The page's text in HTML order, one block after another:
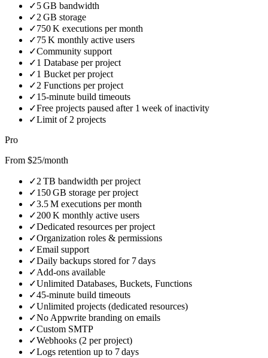
✓5 GB bandwidth
✓2 GB storage
✓750 K executions per month
✓75 K monthly active users
✓Community support
✓1 Database per project
✓1 Bucket per project
✓2 Functions per project
✓15‑minute build timeouts
✓Free projects paused after 1 week of inactivity
✓Limit of 2 projects
Pro
From $25/month
✓2 TB bandwidth per project
✓150 GB storage per project
✓3.5 M executions per month
✓200 K monthly active users
✓Dedicated resources per project
✓Organization roles & permissions
✓Email support
✓Daily backups stored for 7 days
✓Add‑ons available
✓Unlimited Databases, Buckets, Functions
✓45‑minute build timeouts
✓Unlimited projects (dedicated resources)
✓No Appwrite branding on emails
✓Custom SMTP
✓Webhooks (2 per project)
✓Logs retention up to 7 days